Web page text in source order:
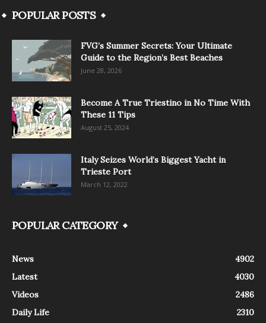
POPULAR POSTS
FVG’s Summer Secrets: Your Ultimate
Guide to the Region’s Best Beaches
June 28, 2026
Become A True Triestino in No Time With
These 11 Tips
August 25, 2024
Italy Seizes World’s Biggest Yacht in
Trieste Port
March 12, 2022
POPULAR CATEGORY
News
4902
Latest
4030
Videos
2486
Daily Life
2310